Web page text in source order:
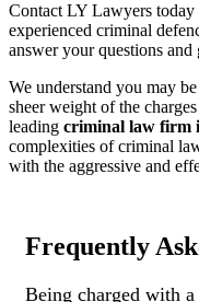
Contact LY Lawyers
experienced criminal
answer your questions
We understand you may
sheer weight of the
leading criminal law firm
complexities of criminal
with the aggressive and
Frequently
Being charged with